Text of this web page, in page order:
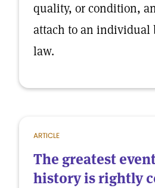
quality, or condition,
attach to an individual
law.
ARTICLE
The greatest
history is rightly